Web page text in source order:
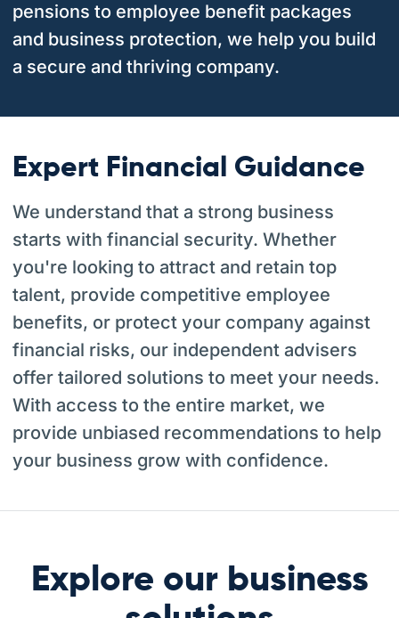
pensions to employee benefit packages
and business protection, we help you build
a secure and thriving company.
Expert Financial Guidance
We understand that a strong business
starts with financial security. Whether
you're looking to attract and retain top
talent, provide competitive employee
benefits, or protect your company against
financial risks, our independent advisers
offer tailored solutions to meet your needs.
With access to the entire market, we
provide unbiased recommendations to help
your business grow with confidence.
Explore our business